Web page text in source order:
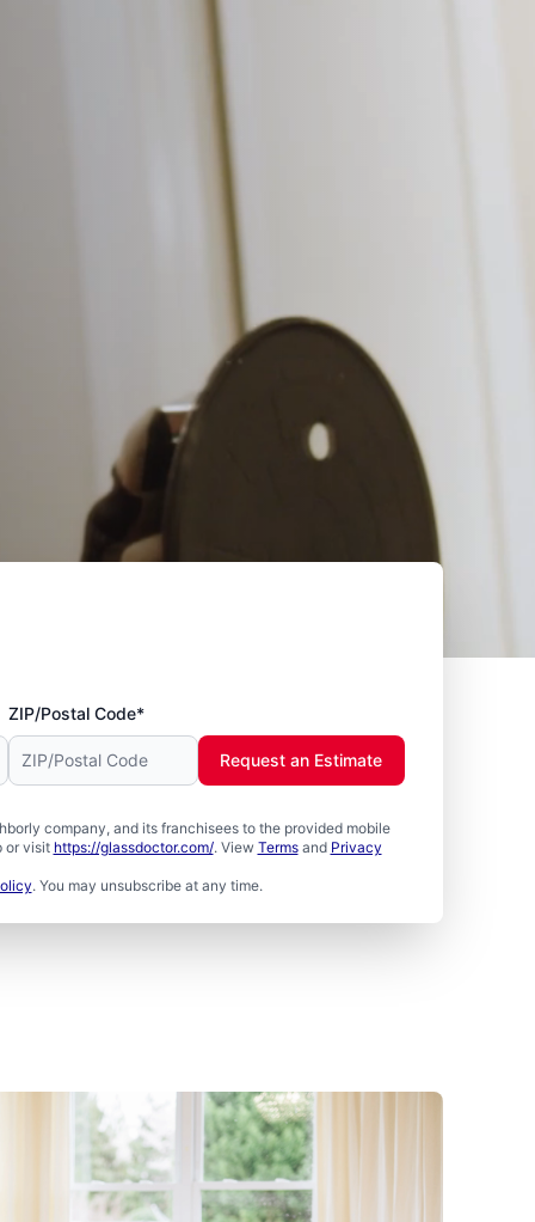
ZIP/Postal Code*
company, and its franchisees to the provided mobile
or visit https://glassdoctor.com/. View Termsand Privacy
. You may unsubscribe at any time.
Request an Estimate